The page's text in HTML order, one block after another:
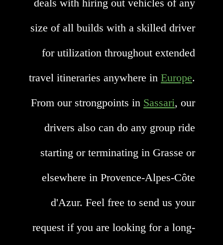
deals with hiring out vehicles of any
size of all builds with a skilled driver
for utilization throughout extended
travel itineraries anywhere in Europe.
From our strongpoints in Sassari, our
drivers also can do any group ride
starting or terminating in Grasse or
elsewhere in Provence-Alpes-Côte
d'Azur. Feel free to send us your
request if you are looking for a long-